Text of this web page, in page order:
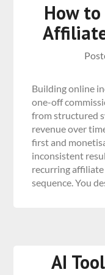
How
Building online
one-off
from structured
revenue over
first and
inconsistent
recurring
sequence. You
AI